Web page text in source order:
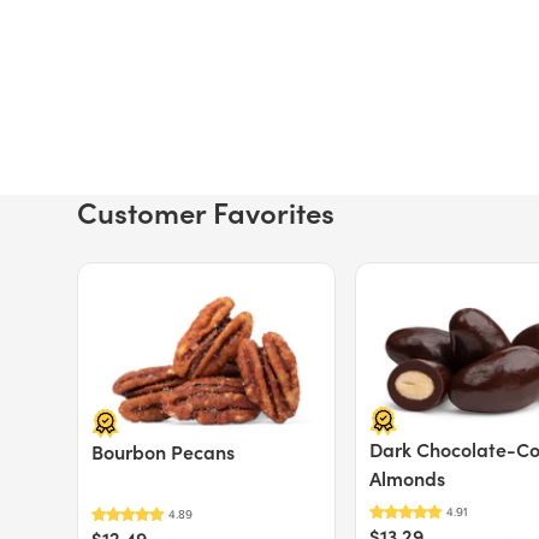
Customer Favorites
Bourbon Pecans
Dark Chocolate-
Almonds